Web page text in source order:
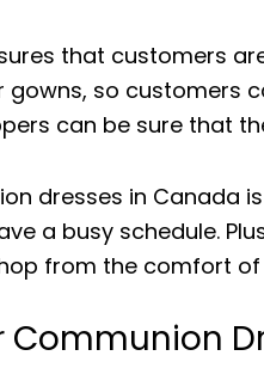
that customers
so customers
can be sure that
dresses in Canada
a busy schedule.
from the comfort